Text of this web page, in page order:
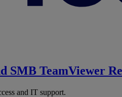
SMB TeamViewer
and IT support.